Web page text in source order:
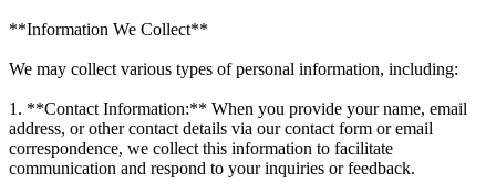
**Information We Collect**
We may collect various types of personal information, including:
1. **Contact Information:** When you provide your name, email
address, or other contact details via our contact form or email
correspondence, we collect this information to facilitate
communication and respond to your inquiries or feedback.